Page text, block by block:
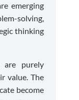
emerging
solving,
thinking
are purely
value. The
become